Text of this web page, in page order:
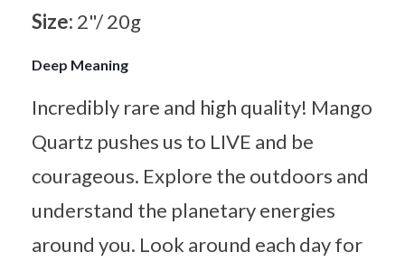
Size: 2"/ 20g
Deep Meaning
Incredibly rare and high quality! Mango
Quartz pushes us to LIVE and be
courageous. Explore the outdoors and
understand the planetary energies
around you. Look around each day for